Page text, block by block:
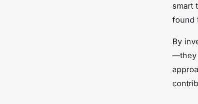
smart
found
By
—they